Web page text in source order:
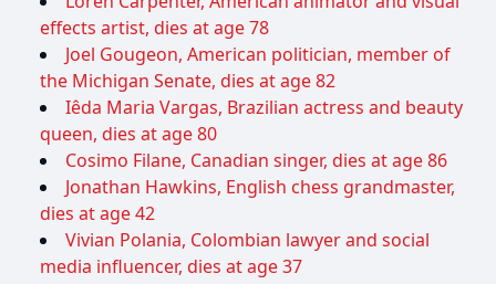
effects artist, dies at age 78
Joel Gougeon, American politician, member of
the Michigan Senate, dies at age 82
Iêda Maria Vargas, Brazilian actress and beauty
queen, dies at age 80
Cosimo Filane, Canadian singer, dies at age 86
Jonathan Hawkins, English chess grandmaster,
dies at age 42
Vivian Polania, Colombian lawyer and social
media influencer, dies at age 37